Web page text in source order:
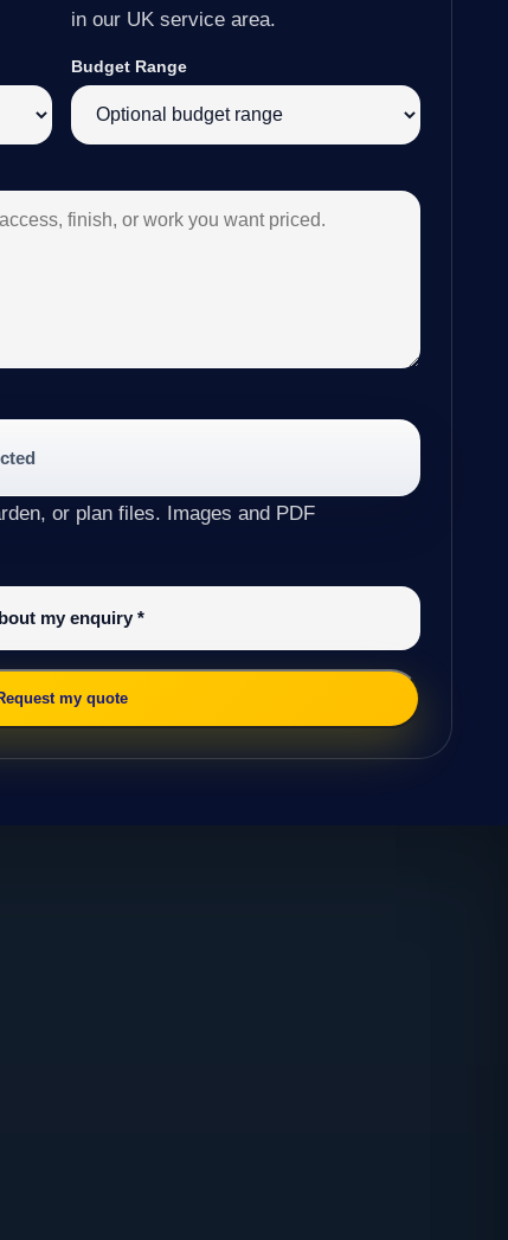
in our UK service area.
Budget Range
or plan files. Images and PDF
my enquiry*
my quote